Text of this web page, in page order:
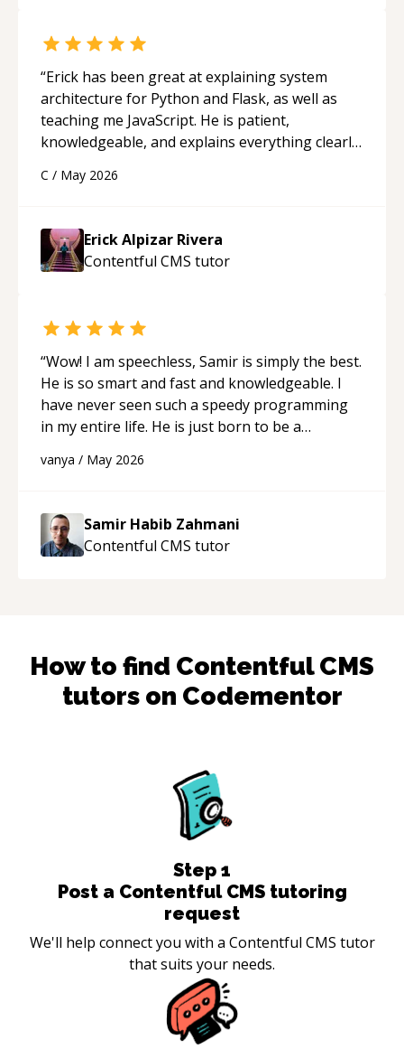
“Erick has been great at explaining system
architecture for Python and Flask, as well as
teaching me JavaScript. He is patient,
knowledgeable, and explains everything clearly
appreciated his teaching style and support.
C / May 2026
Erick Alpizar Rivera
Contentful CMS tutor
“Wow! I am speechless, Samir is simply the best.
He is so smart and fast and knowledgeable. I
have never seen such a speedy programming
in my entire life. He is just born to be a
support!“
vanya / May 2026
Samir Habib Zahmani
Contentful CMS tutor
How to find Contentful CMS
tutors on Codementor
Step 1
Post a Contentful CMS tutoring
request
We'll help connect you with a Contentful CMS tutor
that suits your needs.